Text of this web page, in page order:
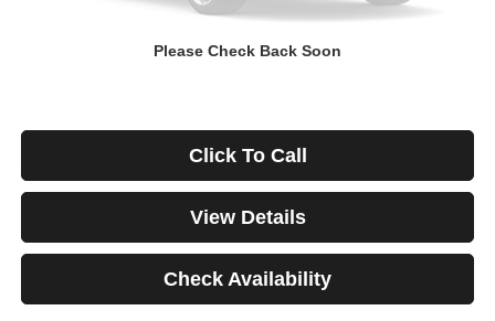
Please Check Back Soon
Click To Call
View Details
Check Availability